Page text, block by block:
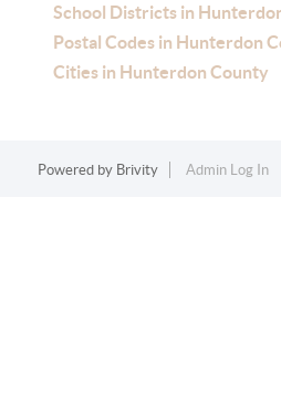
School Districts in
Postal Codes in Hunterdon
Cities in Hunterdon County
Powered by Brivity Admin Log In